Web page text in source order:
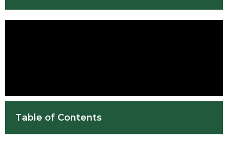
Table of Contents